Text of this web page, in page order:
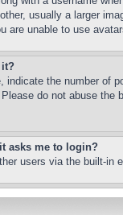
usually a larger
are unable to use
indicate the number of
do not abuse
asks me to login?
users via the built-